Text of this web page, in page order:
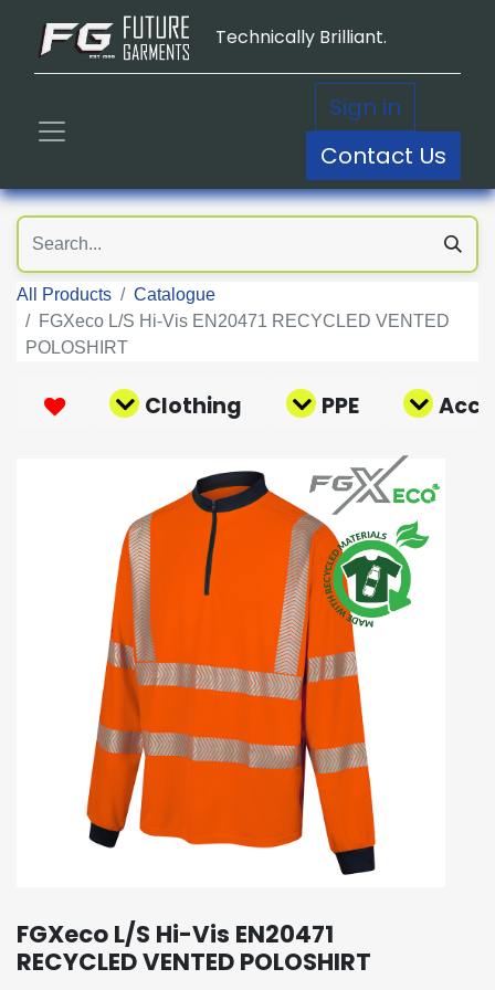
Technically Brilliant.
Sign in
Contact Us
All Products
Catalogue
FGXeco L/S Hi-Vis EN20471 RECYCLED VENTED
POLOSHIRT
Clothing PPE
FGXeco L/S Hi-Vis EN20471
RECYCLED VENTED POLOSHIRT